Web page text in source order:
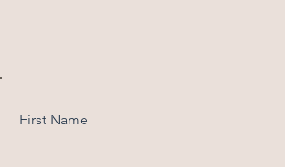
First Name